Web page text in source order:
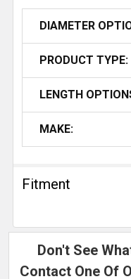
DIAMETER
PRODUCT TYPE:
LENGTH
MAKE:
Fitment
Don't See
Contact One Of